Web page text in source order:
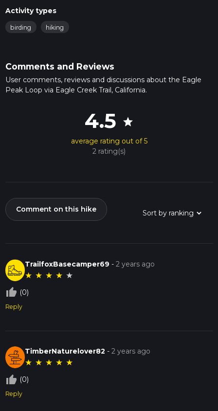
Activity types
birding hiking
Comments and Reviews
User comments, reviews and discussions about the Eagle
Peak Loop via Eagle Creek Trail, California.
4.5 star
average rating out of 5
2 rating(s)
Comment on this hike
TrailfoxBasecamper69 -2 years ago
★ ★ ★ ★ ★
thumb_up_off_alt (0)
Reply
TimberNaturelover82 -2 years ago
★ ★ ★ ★ ★
thumb_up_off_alt (0)
Reply